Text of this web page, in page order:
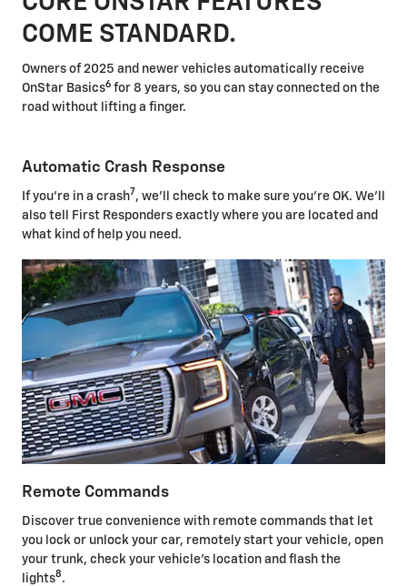
COME STANDARD.
Owners of 2025 and newer vehicles automatically receive
OnStar Basics6 for 8 years, so you can stay connected on the
road without lifting a finger.
Automatic Crash Response
If you're in a crash7 , we'll check to make sure you're OK. We'll
also tell First Responders exactly where you are located and
what kind of help you need.
Remote Commands
Discover true convenience with remote commands that let
you lock or unlock your car, remotely start your vehicle, open
your trunk, check your vehicle's location and flash the
lights8 .